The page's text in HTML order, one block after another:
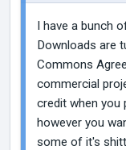
I have a bunch
Downloads are
Commons
commercial
credit when you
however you
some of it's